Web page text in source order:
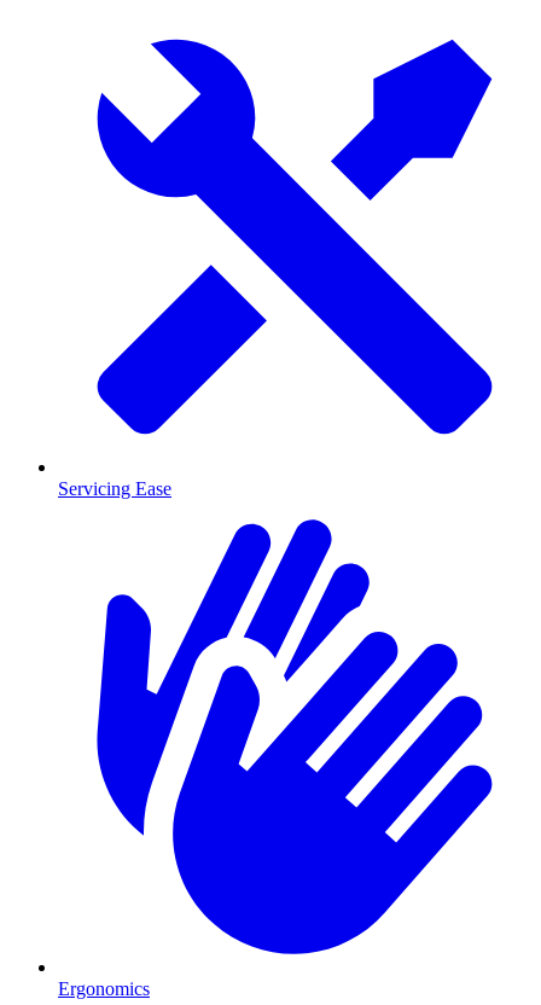
Servicing Ease
Ergonomics